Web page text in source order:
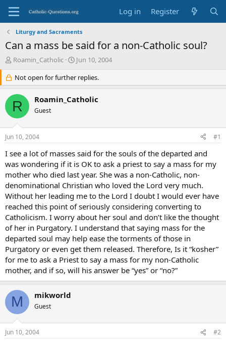
Log in Register
Liturgy and Sacraments
Can a mass be said for a non-Catholic soul?
T
e
a
d
s
r
t
e
r
Roamin_Catholic
S
a
r
t
d
Jun 10, 2004
Not open for further replies.
R Roamin_Catholic
Guest
Jun 10, 2004 #1
I see a lot of masses said for the souls of the departed and
was wondering if it is OK to ask a priest to say a mass for my
mother who died last year. She was a non-Catholic, non-
denominational Christian who loved the Lord very much.
Without her leading me to the Lord I doubt I would ever have
reached this point of seriously considering converting to
Catholicism. I worry about her soul and don’t like the thought
of her in Purgatory. I understand that saying mass for the
departed soul may help ease the torments of those in
Purgatory or even get them released. Therefore, Is it “kosher”
for me to ask a Priest to say a mass for my non-Catholic
mother, and if so, will his answer be “yes” or “no?”
M mikworld
Guest
Jun 10, 2004 #2